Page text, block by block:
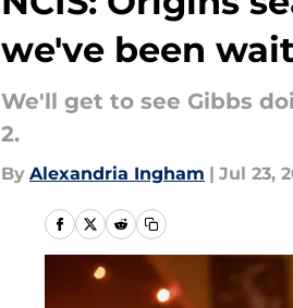
we've been
We'll get to see Gibbs
2.
By Alexandria Ingham | Jul 23,